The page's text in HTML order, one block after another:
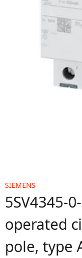
SIEMENS
5SV4345-
operated
pole, type